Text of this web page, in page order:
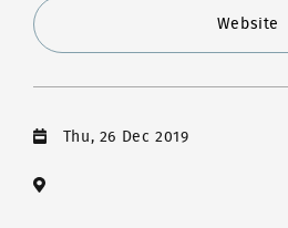
Website
Thu, 26 Dec 2019